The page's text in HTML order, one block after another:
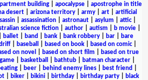
building| apocalypse| apostrophe in title
desert arizona territory army art
artificial
| assassination| astronaut| asylum attic|
science fiction author autism b movie
ballet| band bank| bank robbery| bar|
bare
| baseball based on book| based on comic|
on novel based on short film
based on true
| basketball bathtub| batman character|
beer behind enemy lines best friend
biker bikini birthday birthday party
black